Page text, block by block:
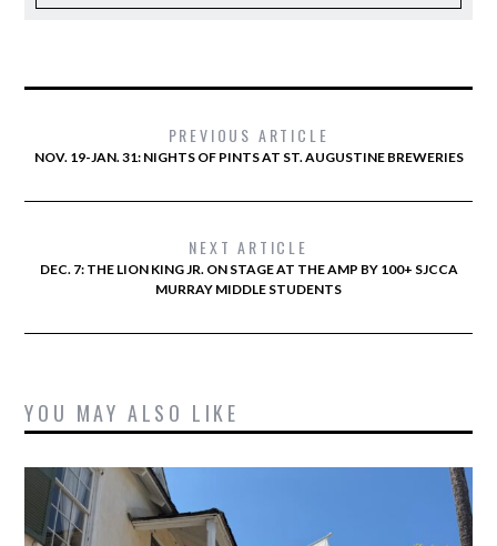
PREVIOUS ARTICLE
NOV. 19-JAN. 31: NIGHTS OF PINTS AT ST. AUGUSTINE BREWERIES
NEXT ARTICLE
DEC. 7: THE LION KING JR. ON STAGE AT THE AMP BY 100+ SJCCA
MURRAY MIDDLE STUDENTS
YOU MAY ALSO LIKE